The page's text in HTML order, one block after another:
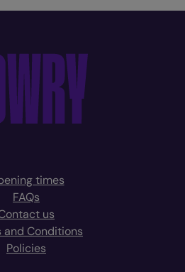
times
FAQs
us
and Conditions
Policies